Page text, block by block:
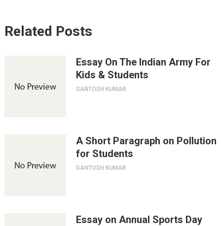
Related Posts
Essay On The Indian Army For
Kids & Students
SANTOSH KUMAR
A Short Paragraph on Pollution
for Students
SANTOSH KUMAR
Essay on Annual Sports Day